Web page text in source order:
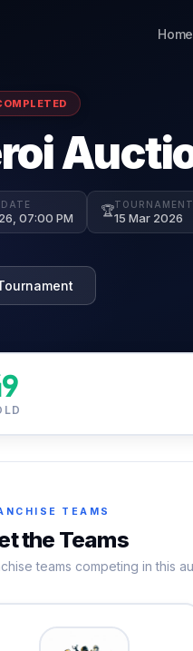
Home
07:00 PM
🏆
15 Mar 2026
TEAMS
the Teams
teams competing in this